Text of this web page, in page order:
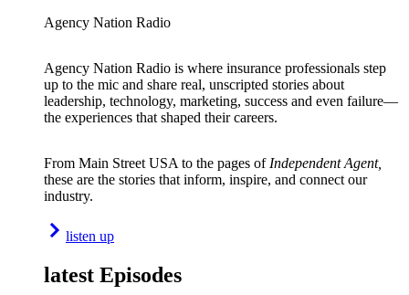
Agency Nation Radio
Agency Nation Radio is where insurance professionals step
up to the mic and share real, unscripted stories about
leadership, technology, marketing, success and even failure—
the experiences that shaped their careers.
From Main Street USA to the pages of Independent Agent,
these are the stories that inform, inspire, and connect our
industry.
listen up
latest Episodes